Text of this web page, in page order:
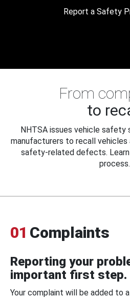
Report a Safety
From
to
NHTSA issues vehicle safety
manufacturers to recall vehicles
safety-related defects.
process.
01 Complaints
Reporting your
important first step.
Your complaint will be added to